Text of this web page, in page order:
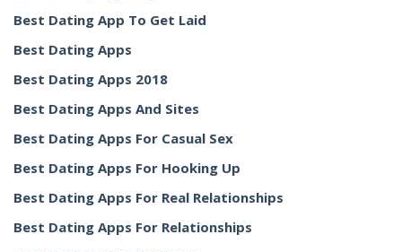
Best Dating App To Get Laid
Best Dating Apps
Best Dating Apps 2018
Best Dating Apps And Sites
Best Dating Apps For Casual Sex
Best Dating Apps For Hooking Up
Best Dating Apps For Real Relationships
Best Dating Apps For Relationships